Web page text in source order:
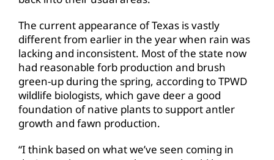
The current appearance of Texas is vastly
different from earlier in the year when rain was
lacking and inconsistent. Most of the state now
had reasonable forb production and brush
green-up during the spring, according to TPWD
wildlife biologists, which gave deer a good
foundation of native plants to support antler
growth and fawn production.
“I think based on what we’ve seen coming in